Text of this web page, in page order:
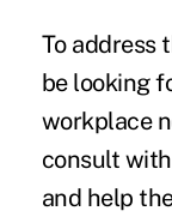
To address
be looking
workplace
consult
and help